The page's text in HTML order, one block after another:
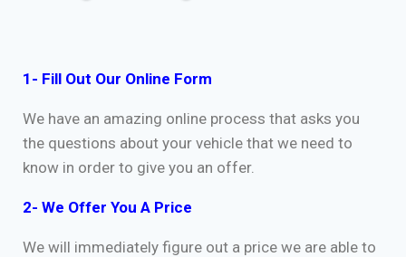
1- Fill Out Our Online Form
We have an amazing online process that asks you
the questions about your vehicle that we need to
know in order to give you an offer.
2- We Offer You A Price
We will immediately figure out a price we are able to